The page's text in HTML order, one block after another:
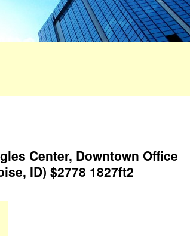
Center, Downtown Office
ID) $2778 1827ft2